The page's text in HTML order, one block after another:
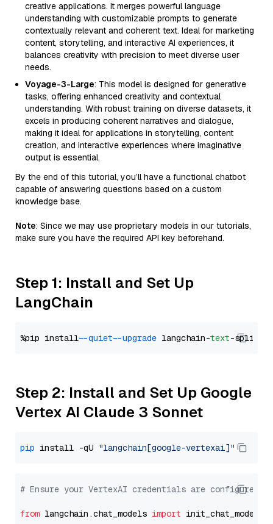
creative applications. It merges powerful language
understanding with customizable prompts to generate
contextually relevant and coherent text. Ideal for marketing
content, storytelling, and interactive AI experiences, it
balances creativity with precision to meet diverse user
needs.
Voyage-3-Large: This model is designed for generative
tasks, offering enhanced creativity and contextual
understanding. With robust training on diverse datasets, it
excels in producing coherent narratives and dialogue,
making it ideal for applications in storytelling, content
creation, and interactive experiences where imaginative
output is essential.
By the end of this tutorial, you’ll have a functional chatbot
capable of answering questions based on a custom
knowledge base.
Note: Since we may use proprietary models in our tutorials,
make sure you have the required API key beforehand.
Step 1: Install and Set Up
LangChain
%pip install --quiet --upgrade langchain-text
Step 2: Install and Set Up Google
Vertex AI Claude 3 Sonnet
pip install -qU "langchain[google-vertexai]"
# Ensure your VertexAI credentials are configured
from langchain.chat_models import init_chat_model